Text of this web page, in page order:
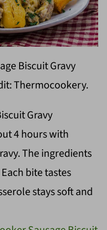
Biscuit Gravy
Thermocookery.
Gravy
4 hours with
The ingredients
bite tastes
stays soft and